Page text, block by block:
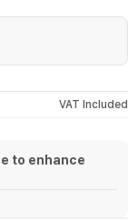
VAT Included
to enhance